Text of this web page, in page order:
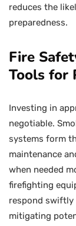
reduces the
preparedness.
Fire
Tools for
Investing in
negotiable.
systems form
maintenance
when needed
firefighting
respond swiftly
mitigating